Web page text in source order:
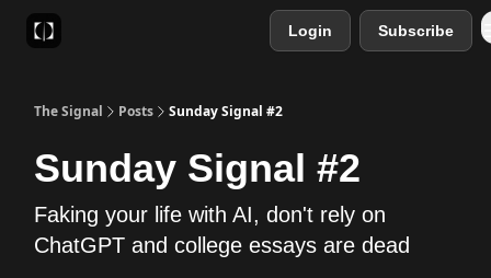
Login Subscribe
The Signal Posts Sunday Signal #2
Sunday Signal #2
Faking your life with AI, don't rely on
ChatGPT and college essays are dead